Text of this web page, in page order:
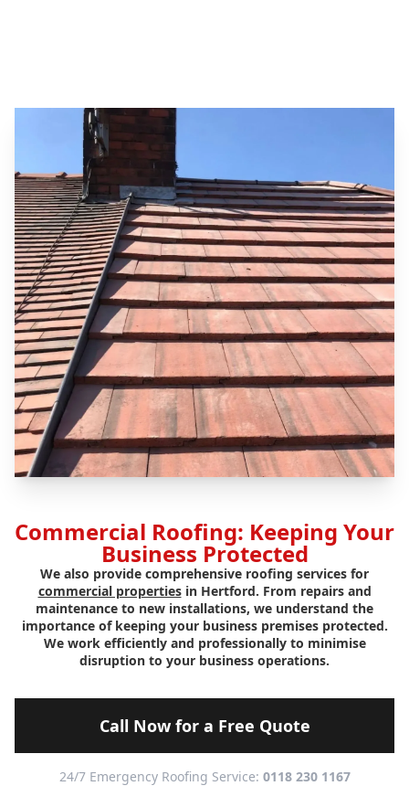
Commercial Roofing: Keeping Your
Business Protected
We also provide comprehensive roofing services for
commercial propertiesin Hertford. From repairs and
maintenance to new installations, we understand the
importance of keeping your business premises protected.
We work efficiently and professionally to minimise
disruption to your business operations.
Call Now for a Free Quote
24/7 Emergency Roofing Service: 0118 230 1167